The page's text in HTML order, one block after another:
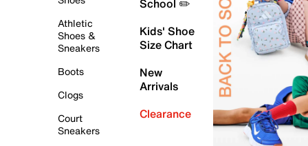
Athletic
Shoes &
Sneakers
Boots
Clogs
Court
Sneakers
School ✏️
Kids' Shoe
Size Chart
New
Arrivals
Clearance